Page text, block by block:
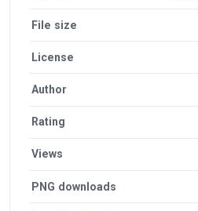
File size
License
Author
Rating
Views
PNG downloads